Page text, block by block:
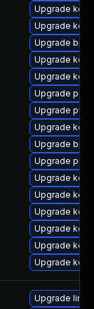
Upgrade
Upgrade
Upgrade
Upgrade
Upgrade
Upgrade
Upgrade
Upgrade
Upgrade
Upgrade perf
Upgrade
Upgrade
Upgrade
Upgrade
Upgrade
Upgrade
Upgrade